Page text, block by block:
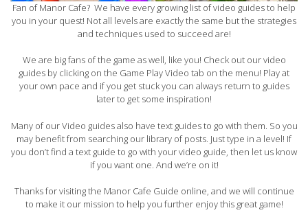
Fan of Manor Cafe? We have every growing list of video guides to help
you in your quest! Not all levels are exactly the same but the strategies
and techniques used to succeed are!
We are big fans of the game as well, like you! Check out our video
guides by clicking on the Game Play Video tab on the menu! Play at
your own pace and if you get stuck you can always return to guides
later to get some inspiration!
Many of our Video guides also have text guides to go with them. So you
may benefit from searching our library of posts. Just type in a level! If
you don’t find a text guide to go with your video guide, then let us know
if you want one. And we’re on it!
Thanks for visiting the Manor Cafe Guide online, and we will continue
to make it our mission to help you further enjoy this great game!